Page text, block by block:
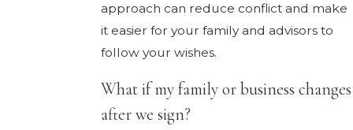
approach can reduce conflict and make
it easier for your family and advisors to
follow your wishes.
What if my family or business changes
after we sign?